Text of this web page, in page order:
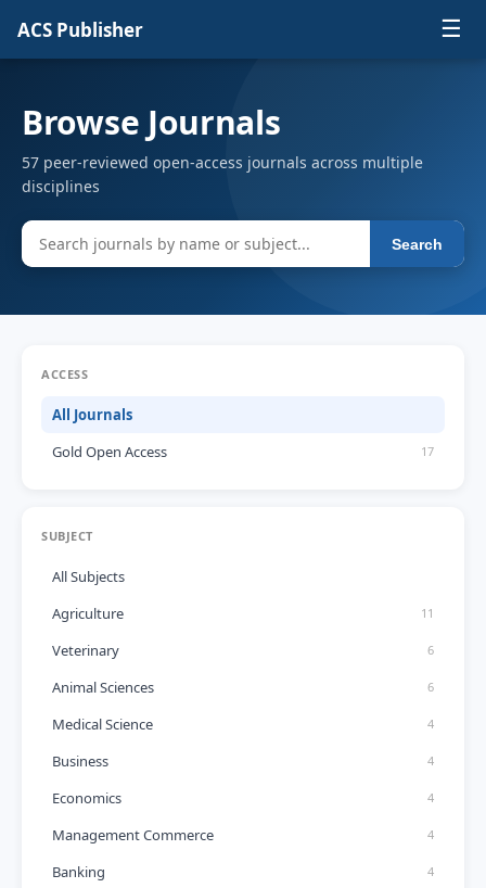
ACS Publisher ☰
Browse Journals
57 peer-reviewed open-access journals across multiple
disciplines
Search
ACCESS
All Journals
Gold Open Access
17
SUBJECT
All Subjects
Agriculture
11
Veterinary 6
Animal Sciences 6
Medical Science 4
Business 4
Economics 4
Management Commerce 4
Banking 4